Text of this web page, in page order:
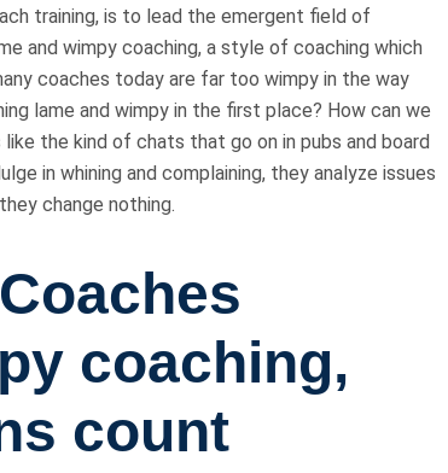
training, is to lead the emergent field of
and wimpy coaching, a style of coaching which
coaches today are far too wimpy in the way
lame and wimpy in the first place? How can we
the kind of chats that go on in pubs and board
in whining and complaining, they analyze issues
change nothing.
coaching,
count